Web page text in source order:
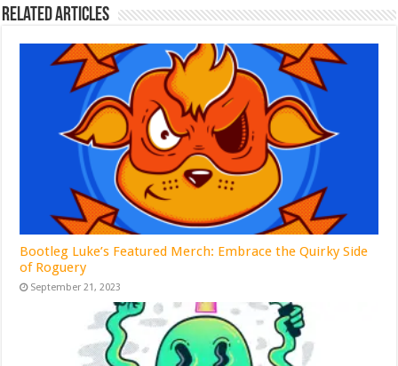
Related Articles
Bootleg Luke’s Featured Merch: Embrace the Quirky Side
of Roguery
September 21, 2023